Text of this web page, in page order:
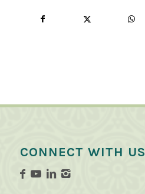
CONNECT WITH US